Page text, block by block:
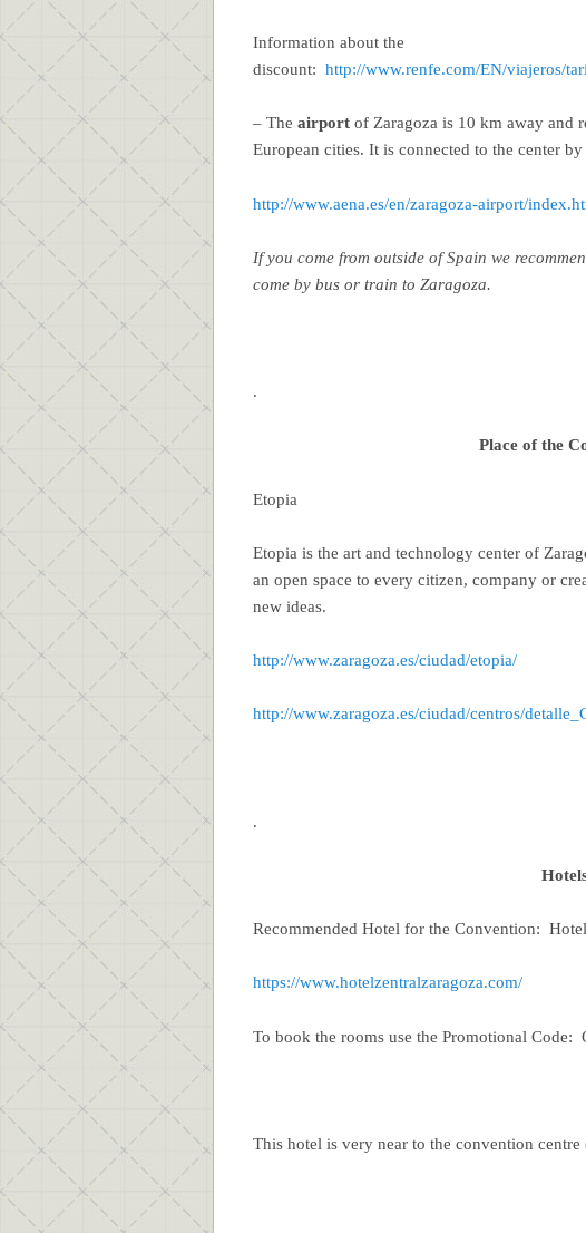
Information about the
discount: http://www.renfe.com/EN/viajeros/
– The airport of Zaragoza is 10 km away and
European cities. It is connected to the center
http://www.aena.es/en/zaragoza-airport/
If you come from outside of Spain we
come by bus or train to Zaragoza.
.
Place of the
Etopia
Etopia is the art and technology center of
an open space to every citizen, company or
new ideas.
http://www.zaragoza.es/ciudad/etopia/
http://www.zaragoza.es/ciudad/centros/
.
Recommended Hotel for the Convention:
https://www.hotelzentralzaragoza.com/
To book the rooms use the Promotional Code:
This hotel is very near to the convention centre